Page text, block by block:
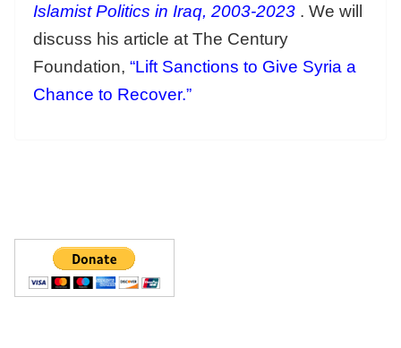
Islamist Politics in Iraq, 2003-2023 . We will
discuss his article at The Century
Foundation, “Lift Sanctions to Give Syria a
Chance to Recover.”